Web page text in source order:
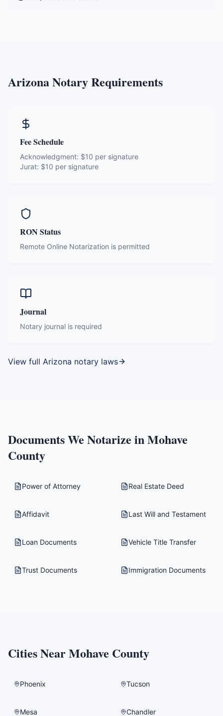
ArizonaNotary Requirements
Fee Schedule
Acknowledgment: $10 per signature
Jurat: $10 per signature
RON Status
Remote Online Notarization is permitted
Journal
Notary journal is required
View full Arizona notary laws
Documents We Notarize inMohave
County
Power of Attorney Real Estate Deed
Affidavit Last Will and Testament
Loan Documents Vehicle Title Transfer
Trust Documents Immigration Documents
Cities NearMohave County
Phoenix Tucson
Mesa Chandler